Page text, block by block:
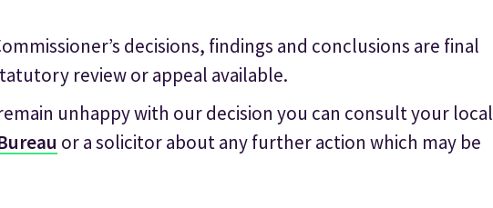
decisions, findings and conclusions are final
review or appeal available.
unhappy with our decision you can consult your local
or a solicitor about any further action which may be